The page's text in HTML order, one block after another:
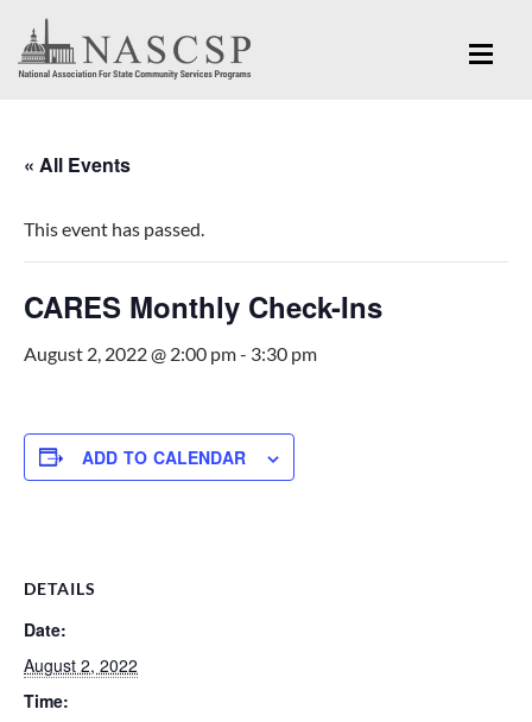
« All Events
This event has passed.
CARES Monthly Check-Ins
August 2, 2022 @ 2:00 pm- 3:30 pm
ADD TO CALENDAR
DETAILS
Date:
August 2, 2022
Time: